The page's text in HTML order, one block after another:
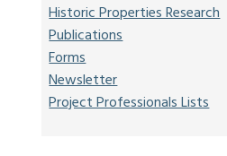
Historic Properties Research
Publications
Forms
Newsletter
Project Professionals Lists